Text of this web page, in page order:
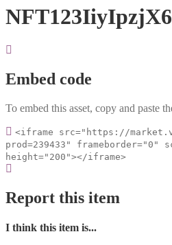
Embed code
To embed this asset, copy and paste
<iframe src="https://
prod=239433" frameborder="0"
height="200"></iframe>
Report this item
I think this item is...